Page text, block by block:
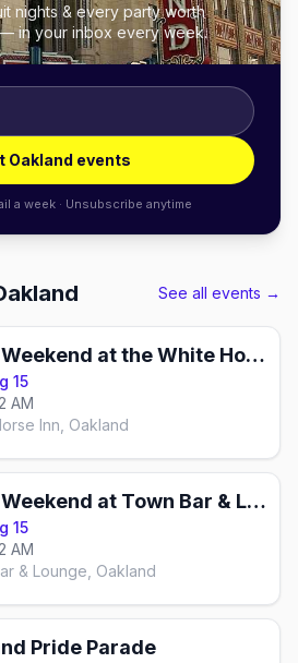
nights & every party worth
in your inbox every week.
Oakland events
a week · Unsubscribe anytime
See all events →
Pride Weekend at the White Horse
15
AM
Inn, Oakland
Pride Weekend at Town Bar & Lounge
15
AM
& Lounge, Oakland
Pride Parade